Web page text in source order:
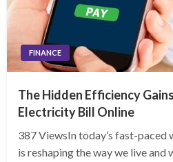
FINANCE
The Hidden Efficiency
Electricity Bill Online
387 ViewsIn today’s fast-paced
is reshaping the way we live and